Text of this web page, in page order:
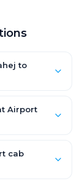
to
little higher.
and driver
Airport
cab